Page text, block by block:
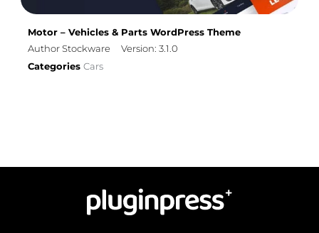
Motor – Vehicles & Parts WordPress Theme
Author Stockware
Version: 3.1.0
Categories Cars